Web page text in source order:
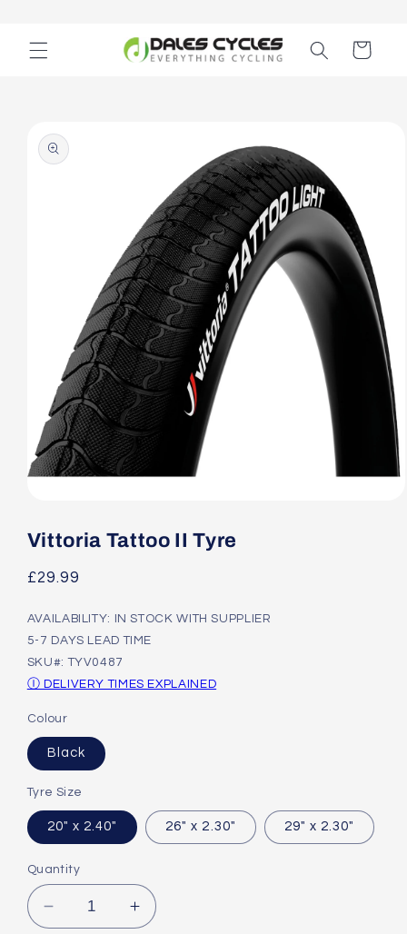
Cart
product
information
1
in
Vittoria Tattoo II Tyre
Regular
£29.99
AVAILABILITY: IN STOCK WITH SUPPLIER
5-7 DAYS LEAD TIME
SKU#: TYV0487
Ⓘ DELIVERY TIMES EXPLAINED
Colour
Black
Tyre Size
20" x 2.40" 26" x 2.30" 29" x 2.30"
Quantity
Decrease
Increase